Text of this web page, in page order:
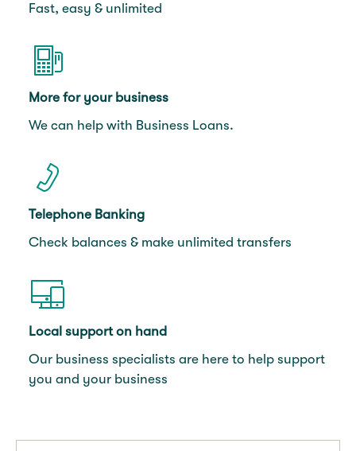
Fast, easy & unlimited
More for your business
We can help with Business Loans.
Telephone Banking
Check balances & make unlimited transfers
Local support on hand
Our business specialists are here to help support
you and your business